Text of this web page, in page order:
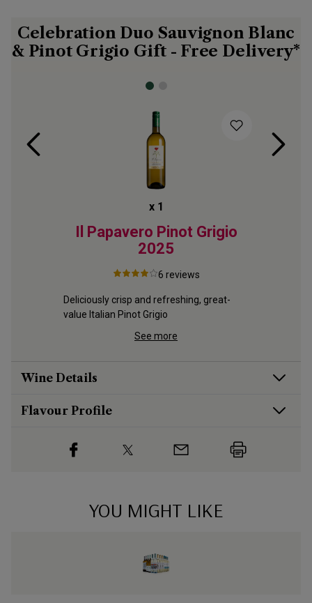
Celebration Duo Sauvignon Blanc
& Pinot Grigio Gift - Free Delivery*
x 1
Il Papavero Pinot Grigio
2025
6 reviews
Deliciously crisp and refreshing, great-
value Italian Pinot Grigio
See more
Wine Details
Flavour Profile
YOU MIGHT LIKE